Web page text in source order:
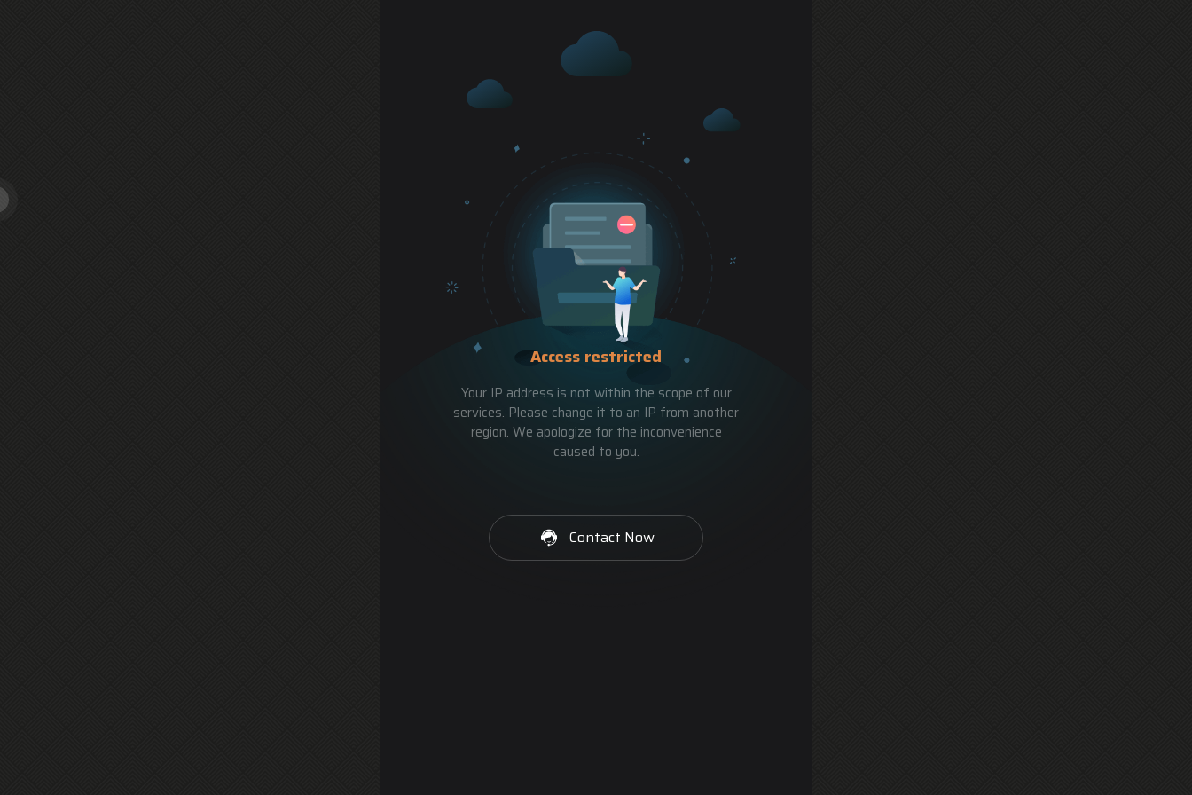
Access restricted
Your IP address is not within the scope of our
services. Please change it to an IP from another
region. We apologize for the inconvenience
caused to you.
Contact Now